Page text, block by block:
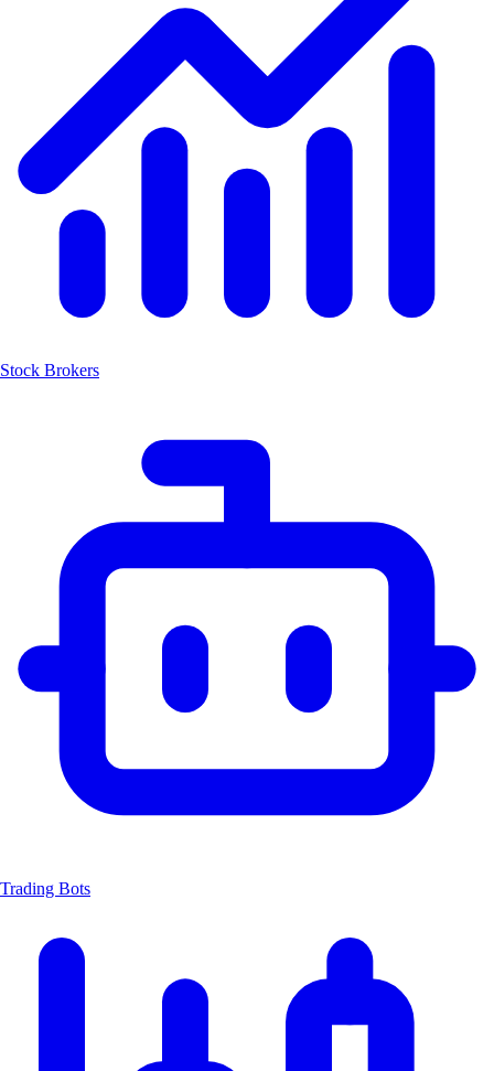
Stock Brokers
Trading Bots